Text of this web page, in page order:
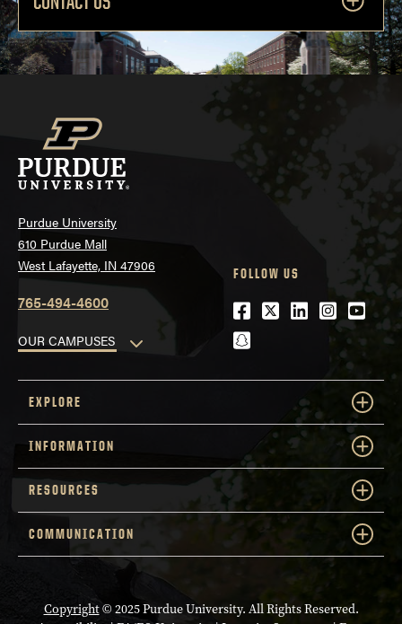
Purdue University
610 Purdue Mall
West Lafayette, IN 47906
765-494-4600
OUR CAMPUSES
FOLLOW US
Facebook
Twitter
LinkedIn
snapchat
EXPLORE
INFORMATION
RESOURCES
COMMUNICATION
Copyright© 2025 Purdue University. All Rights Reserved.